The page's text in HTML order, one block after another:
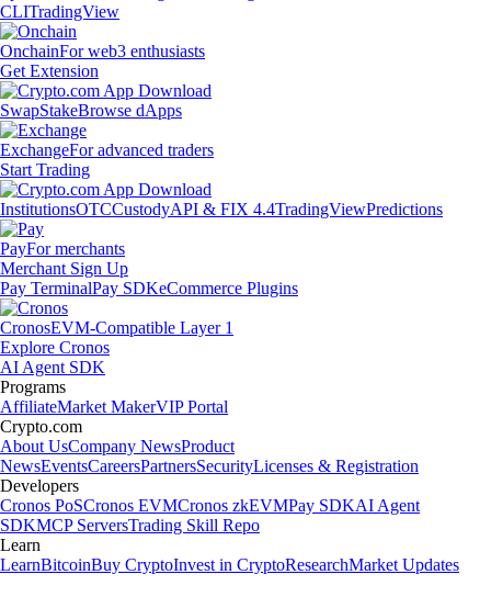
CLITradingView
OnchainFor web3 enthusiasts
Get Extension
SwapStakeBrowse dApps
ExchangeFor advanced traders
Start Trading
InstitutionsOTCCustodyAPI & FIX 4.4TradingViewPredictions
PayFor merchants
Merchant Sign Up
Pay TerminalPay SDKeCommerce Plugins
CronosEVM-Compatible Layer 1
Explore Cronos
AI Agent SDK
Programs
AffiliateMarket MakerVIP Portal
Crypto.com
About UsCompany NewsProduct
NewsEventsCareersPartnersSecurityLicenses & Registration
Developers
Cronos PoSCronos EVMCronos zkEVMPay SDKAI Agent
SDKMCP ServersTrading Skill Repo
Learn
LearnBitcoinBuy CryptoInvest in CryptoResearchMarket Updates